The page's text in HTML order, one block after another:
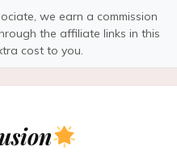
we earn a commission
the affiliate links in this
cost to you.